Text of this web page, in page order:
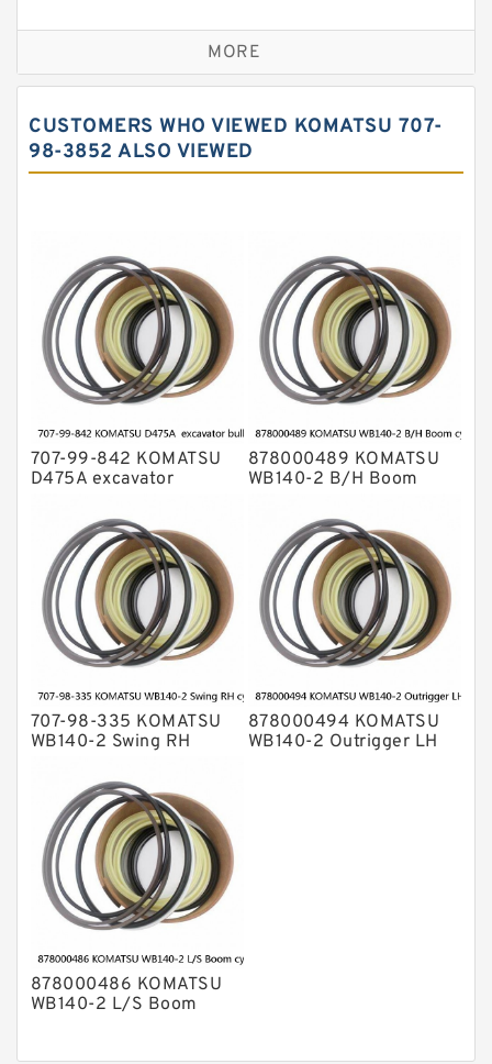
Caterpillar Track Adjuster Seal Kits
JCB Backhoe Loaders Seal Kits
Komatsu Excavator Seal Kits
Komatsu Seal Kit
MORE
CUSTOMERS WHO VIEWED KOMATSU 707-
98-3852 ALSO VIEWED
707-99-842 KOMATSU
D475A excavator
cylinder Seal Kit
878000489 KOMATSU
WB140-2 B/H Boom
707-98-335 KOMATSU
WB140-2 Swing RH
878000494 KOMATSU
WB140-2 Outrigger LH
878000486 KOMATSU
WB140-2 L/S Boom